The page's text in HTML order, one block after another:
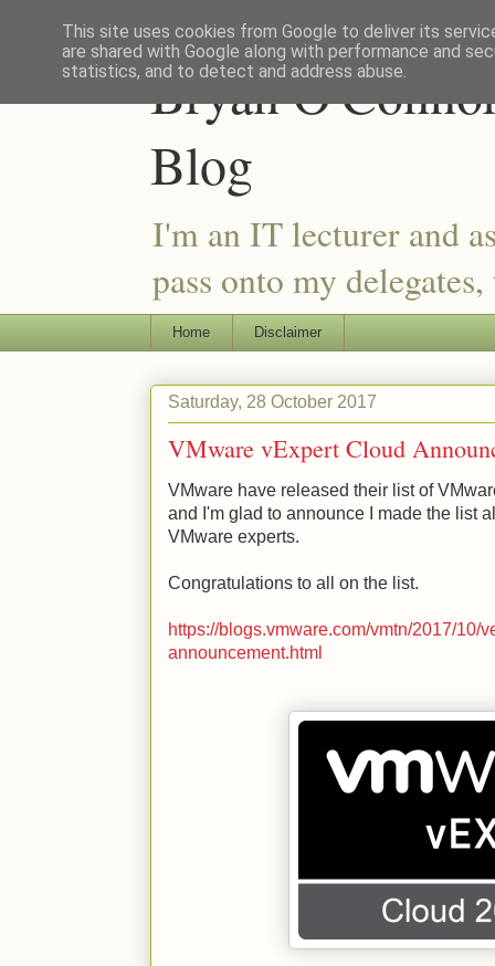
Bryan
Blog
I'm an IT lecturer and
pass onto my
Home Disclaimer
Saturday, 28 October 2017
VMware vExpert Cloud
VMware have released their list of
and I'm glad to announce I made the list
VMware experts.
Congratulations to all on the list.
https://blogs.vmware.com/vmtn/2017/10/
announcement.html
This site uses cookies from Google to deliver its
are shared with Google along with performance and
statistics, and to detect and address abuse.